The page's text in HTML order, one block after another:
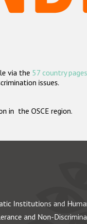
via the 57 country
issues.
in the OSCE region.
Institutions and
and Non-